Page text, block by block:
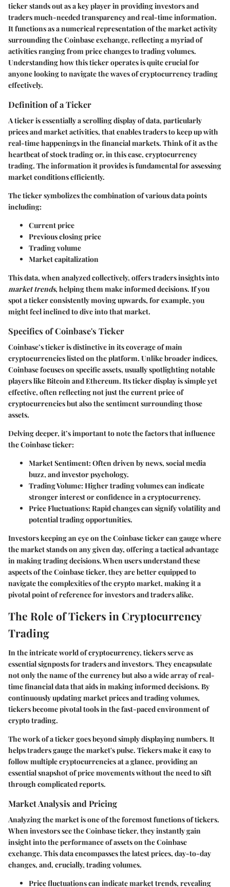
ticker stands out as a key player in providing investors and
traders much-needed transparency and real-time information.
It functions as a numerical representation of the market activity
surrounding the Coinbase exchange, reflecting a myriad of
activities ranging from price changes to trading volumes.
Understanding how this ticker operates is quite crucial for
anyone looking to navigate the waves of cryptocurrency trading
effectively.
Definition of a Ticker
A ticker is essentially a scrolling display of data, particularly
prices and market activities, that enables traders to keep up with
real-time happenings in the financial markets. Think of it as the
heartbeat of stock trading or, in this case, cryptocurrency
trading. The information it provides is fundamental for assessing
market conditions efficiently.
The ticker symbolizes the combination of various data points
including:
Current price
Previous closing price
Trading volume
Market capitalization
This data, when analyzed collectively, offers traders insights into
market trends, helping them make informed decisions. If you
spot a ticker consistently moving upwards, for example, you
might feel inclined to dive into that market.
Specifics of Coinbase's Ticker
Coinbase’s ticker is distinctive in its coverage of main
cryptocurrencies listed on the platform. Unlike broader indices,
Coinbase focuses on specific assets, usually spotlighting notable
players like Bitcoin and Ethereum. Its ticker display is simple yet
effective, often reflecting not just the current price of
cryptocurrencies but also the sentiment surrounding those
assets.
Delving deeper, it’s important to note the factors that influence
the Coinbase ticker:
Market Sentiment: Often driven by news, social media
buzz, and investor psychology.
Trading Volume: Higher trading volumes can indicate
stronger interest or confidence in a cryptocurrency.
Price Fluctuations: Rapid changes can signify volatility and
potential trading opportunities.
Investors keeping an eye on the Coinbase ticker can gauge where
the market stands on any given day, offering a tactical advantage
in making trading decisions. When users understand these
aspects of the Coinbase ticker, they are better equipped to
navigate the complexities of the crypto market, making it a
pivotal point of reference forinvestorsandtradersalike.
The Role of Tickers in Cryptocurrency
Trading
In the intricate world of cryptocurrency, tickers serve as
essential signposts for traders and investors. They encapsulate
not only the name of the currency but also a wide array of real-
time financial data that aids in making informed decisions. By
continuously updating market prices and trading volumes,
tickers become pivotal tools in the fast-paced environment of
crypto trading.
The work of a ticker goes beyond simply displaying numbers. It
helps traders gauge the market's pulse. Tickers make it easy to
follow multiple cryptocurrencies at a glance, providing an
essential snapshot of price movements without the need to sift
through complicated reports.
Market Analysis and Pricing
Analyzing the market is one of the foremost functions of tickers.
When investors see the Coinbase ticker, they instantly gain
insight into the performance of assets on the Coinbase
exchange. This data encompasses the latest prices, day-to-day
changes, and, crucially, trading volumes.
Price fluctuationscan indicate market trends, revealing